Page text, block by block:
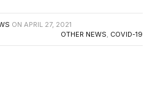
ON APRIL 27, 2021
OTHER NEWS, COVID-19